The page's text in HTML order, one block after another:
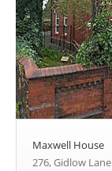
Maxwell House
276, Gidlow Lane